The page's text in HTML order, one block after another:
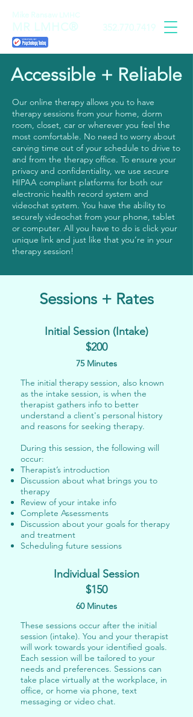
Mike Ransaw LMHC
MR LMHC® 352.770.7419
Accessible + Reliable
Our online therapy allows you to have
therapy sessions from your home, dorm
room, closet, car or wherever you feel the
most comfortable. No need to worry about
carving time out of your schedule to drive to
and from the therapy office. To ensure your
privacy and confidentiality, we use secure
HIPAA compliant platforms for both our
electronic health record system and
videochat system. You have the ability to
securely videochat from your phone, tablet
or computer. All you have to do is click your
unique link and just like that you’re in your
therapy session!
Sessions + Rates
Initial Session (Intake)
$200
75 Minutes
The initial therapy session, also known
as the intake session, is when the
therapist gathers info to better
understand a client's personal history
and reasons for seeking therapy.
During this session, the following will
occur:
Therapist’s introduction
Discussion about what brings you to
therapy
Review of your intake info
Complete Assessments
Discussion about your goals for therapy
and treatment
Scheduling future sessions
Individual Session
$150
60 Minutes
These sessions occur after the initial
session (intake). You and your therapist
will work towards your identified goals.​
Each session will be tailored to your
needs and preferences. Sessions can
take place virtually at the workplace, in
office, or home via phone, text
messaging or video chat.